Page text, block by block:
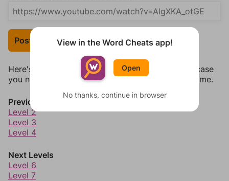
Post Your Answer
Here's some quick links to a few other levels, in case
you need to jump around more than 1 level at a time.
Previous Levels
Level 2
Level 3
Level 4
Next Levels
Level 6
Level 7
View in the Word Cheats app!
Open
No thanks, continue in browser